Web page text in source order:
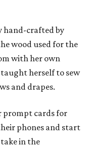
hand-crafted by
wood used for the
with her own
herself to sew
and drapes.
prompt cards for
phones and start
in the